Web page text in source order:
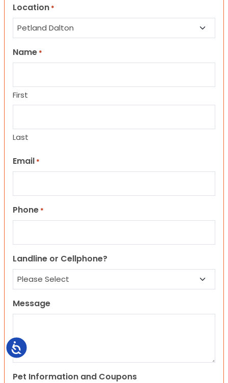
Accessibility
Location *
Name *
First
Last
Email *
Phone *
Landline or Cellphone?
Message
Pet Information and Coupons